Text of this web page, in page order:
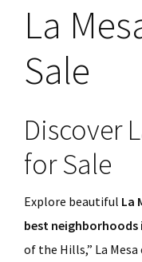
La
Sale
Discover
for Sale
Explore beautiful La
best neighborhoods
of the Hills,” La